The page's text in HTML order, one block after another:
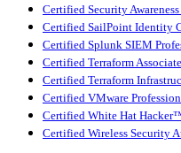
Certified Security
Certified SailPoint Identity
Certified Splunk SIEM
Certified Terraform
Certified Terraform
Certified VMware
Certified White Hat
Certified Wireless Security